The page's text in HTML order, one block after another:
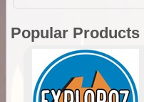
Popular Products